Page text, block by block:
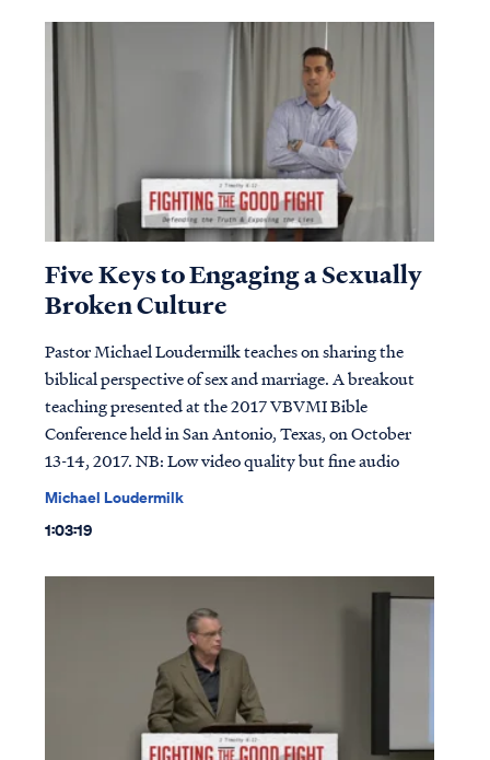
Five Keys to Engaging a Sexually
Broken Culture
Pastor Michael Loudermilk teaches on sharing the
biblical perspective of sex and marriage. A breakout
teaching presented at the 2017 VBVMI Bible
Conference held in San Antonio, Texas, on October
13-14, 2017. NB: Low video quality but fine audio
Michael Loudermilk
1:03:19